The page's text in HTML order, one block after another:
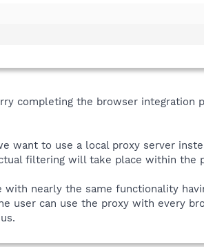
completing the browser
want to use a local proxy server
filtering will take place within the
with nearly the same functionality
user can use the proxy with every